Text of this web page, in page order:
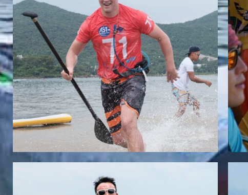
CHRISTOPH DWORZAK
Team Whatzsup Paddler